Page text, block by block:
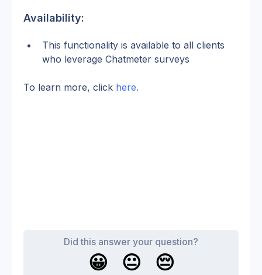
Availability:
This functionality is available to all clients
who leverage Chatmeter surveys
To learn more, click here.
Did this answer your question?
😀 😐 😔